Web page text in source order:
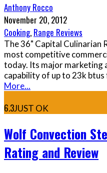
Anthony Rocco
November 20, 2012
Cooking, Range Reviews
The 36" Capital Culinarian
most competitive
today. Its major marketing
capability of up to 23k
More...
6.3JUST OK
Wolf Convection
Rating and Review